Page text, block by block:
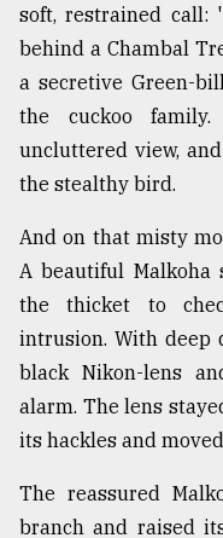
Top
agrochemical
company
ready
to
expl
..
Sylhet
defies
Khulna
..
03,
soft, restrained call:
behind a Chambal
a secretive Green-
the cuckoo
uncluttered view,
the stealthy bird.
And on that misty
A beautiful Malkoha
the thicket to
intrusion. With deep
black Nikon-lens
alarm. The lens
its hackles and
The reassured
branch and raised